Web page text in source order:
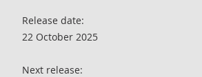
Release date:
22 October 2025
Next release: